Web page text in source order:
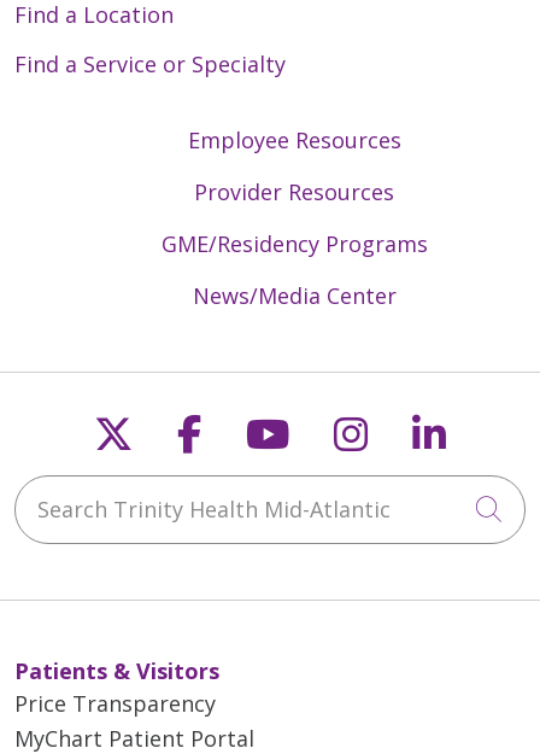
Find a Location
Find a Service or Specialty
Employee Resources
Provider Resources
GME/Residency Programs
News/Media Center
Follow us on X
Follow us on
Follow us on
Follow us
Search Trinity Health Mid-Atlantic
Patients & Visitors
Price Transparency
MyChart Patient Portal